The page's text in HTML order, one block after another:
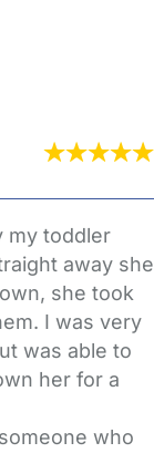
my toddler
away she
she took
I was very
was able to
her for a
who